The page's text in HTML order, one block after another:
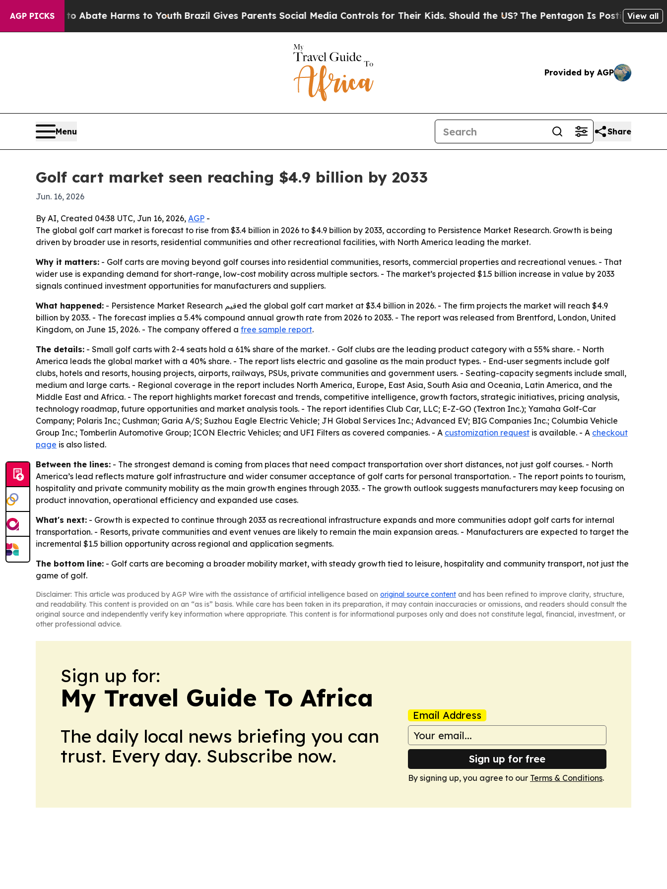
AGP PICKS
Fund to Abate Harms to Youth Brazil Gives Parents Social Media Controls for Their Kids. Should the US?The Pentagon Is Posting CrypticView all
Provided by AGP
Menu Share
Golf cart market seen reaching $4.9 billion by 2033
Jun. 16, 2026
By AI, Created 04:38 UTC, Jun 16, 2026, AGP -
The global golf cart market is forecast to rise from $3.4 billion in 2026 to $4.9 billion by 2033, according to Persistence Market Research. Growth is being
driven by broader use in resorts, residential communities and other recreational facilities, with North America leading the market.
Why it matters: - Golf carts are moving beyond golf courses into residential communities, resorts, commercial properties and recreational venues. - That
wider use is expanding demand for short-range, low-cost mobility across multiple sectors. - The market’s projected $1.5 billion increase in value by 2033
signals continued investment opportunities for manufacturers and suppliers.
What happened: - Persistence Market Research قيمed the global golf cart market at $3.4 billion in 2026. - The firm projects the market will reach $4.9
billion by 2033. - The forecast implies a 5.4% compound annual growth rate from 2026 to 2033. - The report was released from Brentford, London, United
Kingdom, on June 15, 2026. - The company offered a free sample report.
The details: - Small golf carts with 2-4 seats hold a 61% share of the market. - Golf clubs are the leading product category with a 55% share. - North
America leads the global market with a 40% share. - The report lists electric and gasoline as the main product types. - End-user segments include golf
clubs, hotels and resorts, housing projects, airports, railways, PSUs, private communities and government users. - Seating-capacity segments include small,
medium and large carts. - Regional coverage in the report includes North America, Europe, East Asia, South Asia and Oceania, Latin America, and the
Middle East and Africa. - The report highlights market forecast and trends, competitive intelligence, growth factors, strategic initiatives, pricing analysis,
technology roadmap, future opportunities and market analysis tools. - The report identifies Club Car, LLC; E-Z-GO (Textron Inc.); Yamaha Golf-Car
Company; Polaris Inc.; Cushman; Garia A/S; Suzhou Eagle Electric Vehicle; JH Global Services Inc.; Advanced EV; BIG Companies Inc.; Columbia Vehicle
Group Inc.; Tomberlin Automotive Group; ICON Electric Vehicles; and UFI Filters as covered companies. - A customization request is available. - A checkout
page is also listed.
Between the lines: - The strongest demand is coming from places that need compact transportation over short distances, not just golf courses. - North
America’s lead reflects mature golf infrastructure and wider consumer acceptance of golf carts for personal transportation. - The report points to tourism,
hospitality and private community mobility as the main growth engines through 2033. - The growth outlook suggests manufacturers may keep focusing on
product innovation, operational efficiency and expanded use cases.
What's next: - Growth is expected to continue through 2033 as recreational infrastructure expands and more communities adopt golf carts for internal
transportation. - Resorts, private communities and event venues are likely to remain the main expansion areas. - Manufacturers are expected to target the
incremental $1.5 billion opportunity across regional and application segments.
The bottom line: - Golf carts are becoming a broader mobility market, with steady growth tied to leisure, hospitality and community transport, not just the
game of golf.
Disclaimer: This article was produced by AGP Wire with the assistance of artificial intelligence based on original source content and has been refined to improve clarity, structure,
and readability. This content is provided on an “as is” basis. While care has been taken in its preparation, it may contain inaccuracies or omissions, and readers should consult the
original source and independently verify key information where appropriate. This content is for informational purposes only and does not constitute legal, financial, investment, or
other professional advice.
Sign up for:
My Travel Guide To Africa
The daily local news briefing you can
trust. Every day. Subscribe now.
Email Address
Sign up for free
By signing up, you agree to our Terms & Conditions.